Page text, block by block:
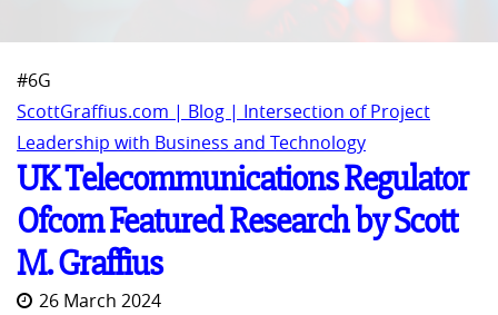
#6G
ScottGraffius.com | Blog | Intersection of Project
Leadership with Business and Technology
UK Telecommunications Regulator
Ofcom Featured Research by Scott
M. Graffius
26 March 2024